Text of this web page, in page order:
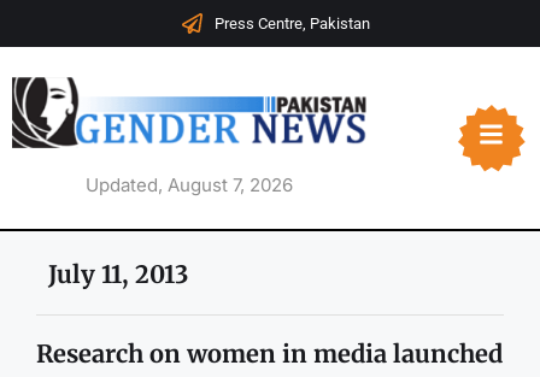
Press Centre, Pakistan
Updated, August 7, 2026
July 11, 2013
Research on women in media launched